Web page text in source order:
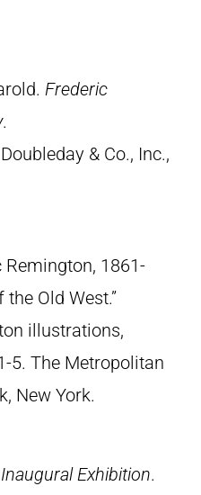
Frederic
.
& Co., Inc.,
Remington, 1861-
Old West.”
illustrations,
5. The Metropolitan
New York.
Inaugural Exhibition.